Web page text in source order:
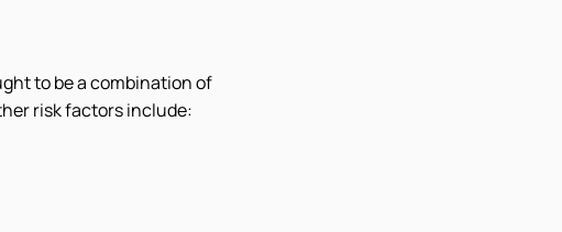
to be a combination of
risk factors include: